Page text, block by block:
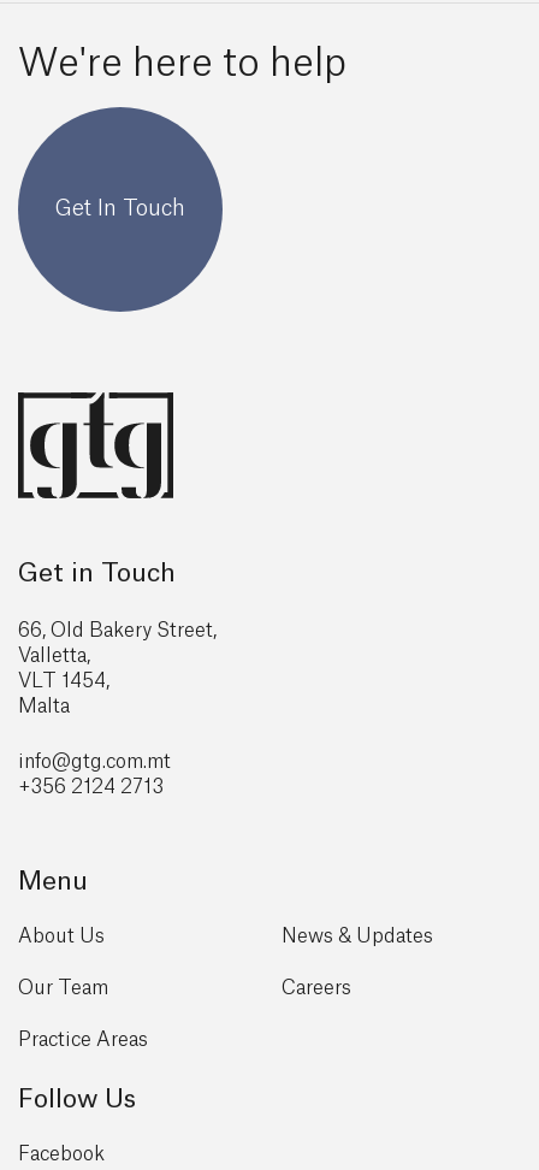
We're here to help
Get In Touch
Get in Touch
66, Old Bakery Street,
Valletta,
VLT 1454,
Malta
info@gtg.com.mt
+356 2124 2713
Menu
About Us
Our Team
Practice Areas
News & Updates
Careers
Follow Us
Facebook